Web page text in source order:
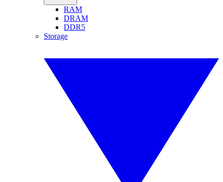
RAM
DRAM
DDR5
Storage